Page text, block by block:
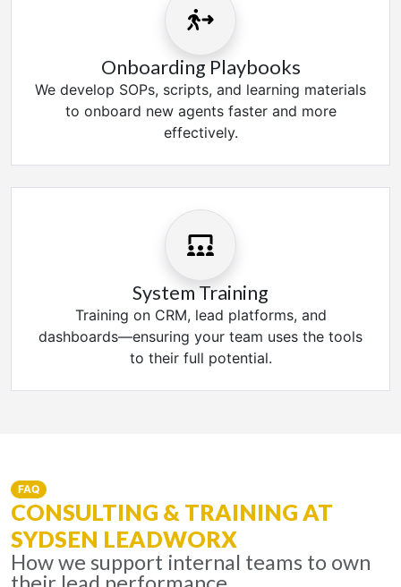
Onboarding Playbooks
We develop SOPs, scripts, and learning materials
to onboard new agents faster and more
effectively.
System Training
Training on CRM, lead platforms, and
dashboards—ensuring your team uses the tools
to their full potential.
FAQ
CONSULTING & TRAINING AT
SYDSEN LEADWORX
How we support internal teams to own